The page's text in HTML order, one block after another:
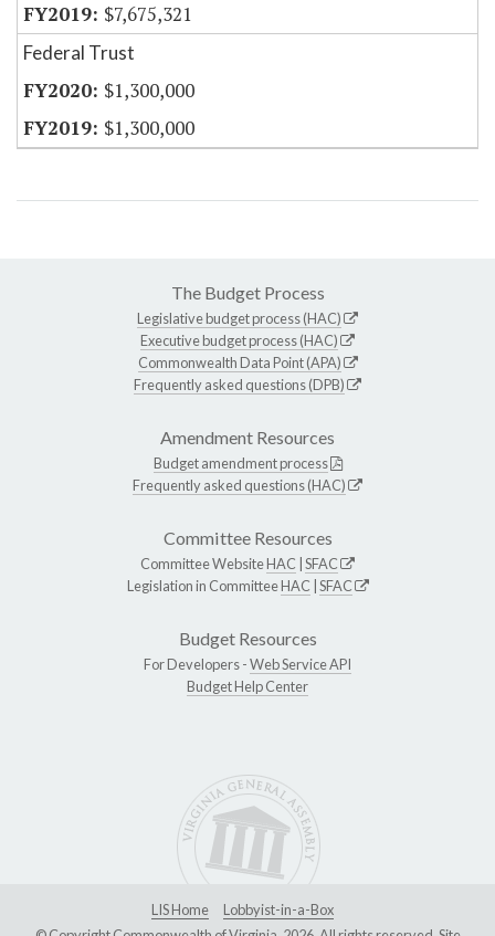
$7,675,321
Federal Trust
$1,300,000
$1,300,000
The Budget Process
Legislative budget process (HAC)
Executive budget process (HAC)
Commonwealth Data Point (APA)
Frequently asked questions (DPB)
Amendment Resources
Budget amendment process
Frequently asked questions (HAC)
Committee Resources
Committee WebsiteHAC SFAC
Legislation in CommitteeHAC SFAC
Budget Resources
For Developers -Web Service API
Budget Help Center
LIS Home
Lobbyist-in-a-Box